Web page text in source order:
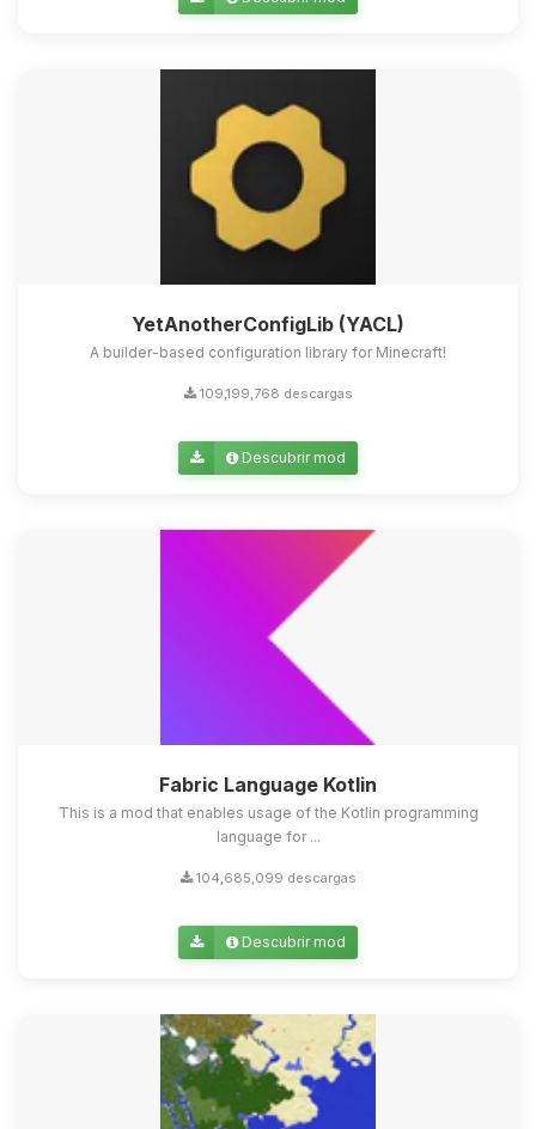
YetAnotherConfigLib (YACL)
A builder-based configuration library for Minecraft!
109,199,768 descargas
Descubrir mod
Fabric Language Kotlin
This is a mod that enables usage of the Kotlin programming
language for ...
104,685,099 descargas
Descubrir mod
Yupi, por fin alguien con quien
hablar! Soy Choupy, tu pequeno
asistente de BoxToPlay. Cuentame
que necesitas y moveré mis
pequenos circuitos para ayudarte.
06/08/2026 23:18